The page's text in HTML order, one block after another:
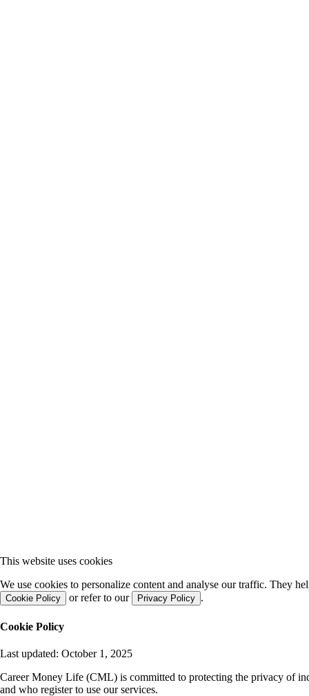
This website uses cookies
We use cookies to personalize content and analyse our traffic. They
Cookie Policy or refer to our Privacy Policy .
Cookie Policy
Last updated: October 1, 2025
Career Money Life (CML) is committed to protecting the privacy of
and who register to use our services.